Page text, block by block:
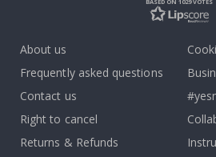
BASED ON 1029 VOTES
About us
Frequently asked questions
Contact us
Right to cancel
Returns & Refunds